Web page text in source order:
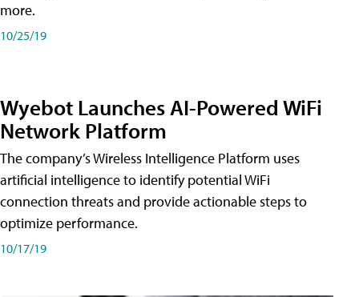
more.
10/25/19
Wyebot Launches AI-Powered WiFi
Network Platform
The company’s Wireless Intelligence Platform uses
artificial intelligence to identify potential WiFi
connection threats and provide actionable steps to
optimize performance.
10/17/19